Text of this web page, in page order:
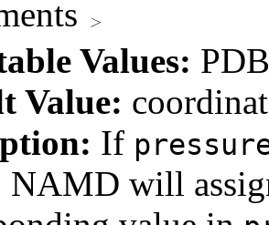
Values:
Value:
If
NAMD will